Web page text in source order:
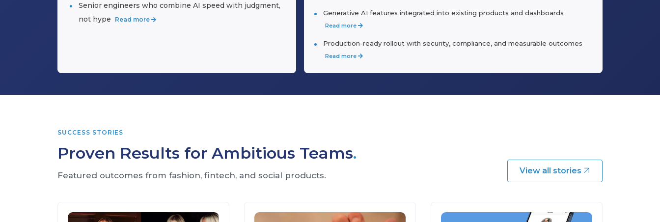
Senior engineers who combine AI speed with judgment,
not hype
Read more
Generative AI features integrated into existing products and dashboards
Read more
Production-ready rollout with security, compliance, and measurable outcomes
Read more
SUCCESS STORIES
Proven Results for Ambitious Teams.
Featured outcomes from fashion, fintech, and social products. View all stories